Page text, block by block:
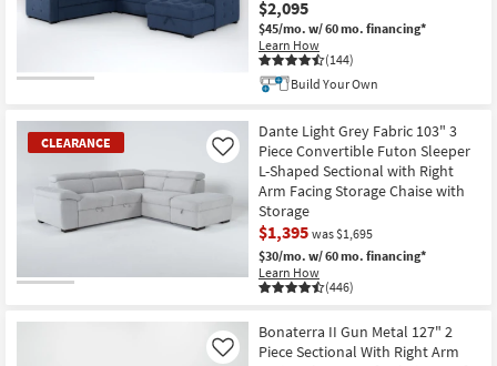
$2,095
$45/mo. w/ 60 mo. financing*
Learn How
(144)
Build Your Own
CLEARANCE
Dante Light Grey Fabric 103" 3
Piece Convertible Futon Sleeper
L-Shaped Sectional with Right
Arm Facing Storage Chaise with
Storage
$1,395 was $1,695
$30/mo. w/ 60 mo. financing*
Learn How
(446)
Like
Bonaterra II Gun Metal 127" 2
Piece Sectional With Right Arm
Like